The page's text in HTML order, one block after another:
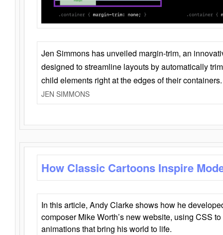
Jen Simmons has unveiled margin-trim, an
designed to streamline layouts by automatically
child elements right at the edges of their containers.
JEN SIMMONS
How Classic Cartoons Inspire
In this article, Andy Clarke shows how he
composer Mike Worth’s new website, using CSS
animations that bring his world to life.